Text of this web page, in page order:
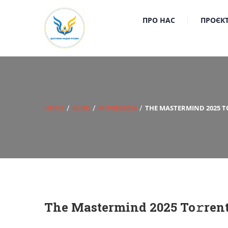
ПРО НАС
HOME BLOG MOVIES2024 THE MASTERMIND 2025
The Mastermind 2025